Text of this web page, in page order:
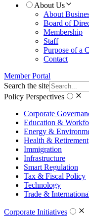
About Us
About
Board of
Membership
Staff
Purpose of a
Contact
Member Portal
Search the site
Policy Perspectives
Corporate
Education &
Energy &
Health & Retirement
Immigration
Infrastructure
Smart Regulation
Tax & Fiscal Policy
Technology
Trade &
Corporate Initiatives